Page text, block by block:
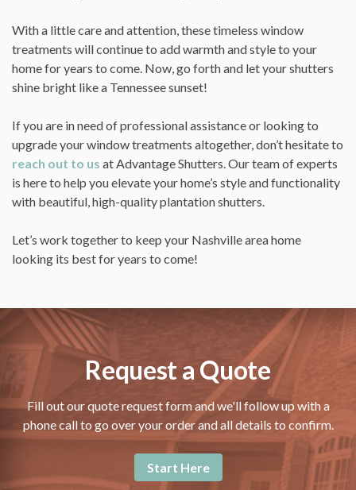
With a little care and attention, these timeless window
treatments will continue to add warmth and style to your
home for years to come. Now, go forth and let your shutters
shine bright like a Tennessee sunset!
If you are in need of professional assistance or looking to
upgrade your window treatments altogether, don’t hesitate to
reach out to us at Advantage Shutters. Our team of experts
is here to help you elevate your home’s style and functionality
with beautiful, high-quality plantation shutters.
Let’s work together to keep your Nashville area home
looking its best for years to come!
Request a Quote
Fill out our quote request form and we'll follow up with a
phone call to go over your order and all details to confirm.
Start Here